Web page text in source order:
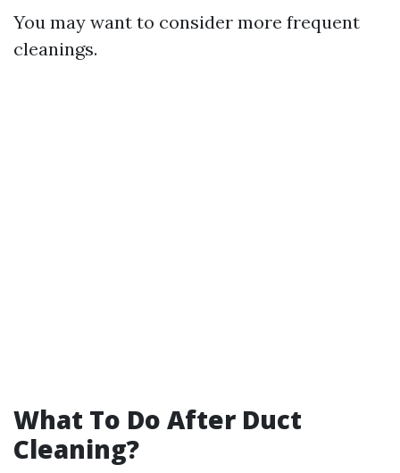
You may want to consider more frequent
cleanings.
What To Do After Duct
Cleaning?